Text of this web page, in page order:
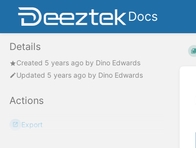
Docs
Details
Created 5 years ago by Dino Edwards
Updated 5 years ago by Dino Edwards
Actions
Export